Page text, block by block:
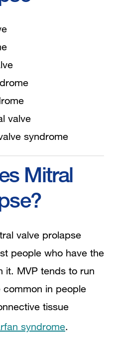
valve
syndrome
Mitral
valve prolapse
people who have the
it. MVP tends to run
common in people
tissue
syndrome.